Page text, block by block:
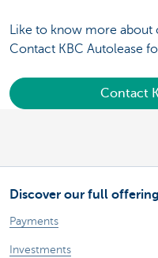
Like to know more about
Contact KBC Autolease
Contact
Discover our full offering
Payments
Investments